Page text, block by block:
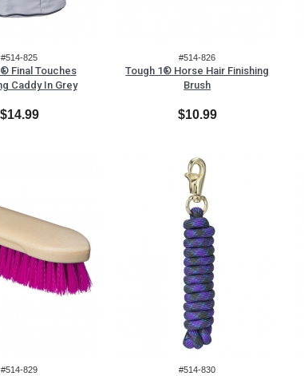
#514-825
Final Touches
Caddy In Grey
$14.99
#514-826
Tough 1® Horse Hair Finishing
Brush
$10.99
#514-829 #514-830